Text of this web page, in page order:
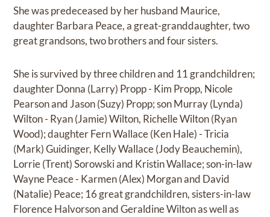
She was predeceased by her husband Maurice,
daughter Barbara Peace, a great-granddaughter, two
great grandsons, two brothers and four sisters.
She is survived by three children and 11 grandchildren;
daughter Donna (Larry) Propp - Kim Propp, Nicole
Pearson and Jason (Suzy) Propp; son Murray (Lynda)
Wilton - Ryan (Jamie) Wilton, Richelle Wilton (Ryan
Wood); daughter Fern Wallace (Ken Hale) - Tricia
(Mark) Guidinger, Kelly Wallace (Jody Beauchemin),
Lorrie (Trent) Sorowski and Kristin Wallace; son-in-law
Wayne Peace - Karmen (Alex) Morgan and David
(Natalie) Peace; 16 great grandchildren, sisters-in-law
Florence Halvorson and Geraldine Wilton as well as